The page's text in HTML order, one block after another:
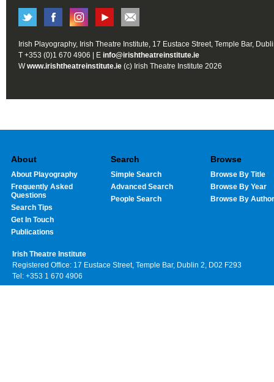
Irish Playography, Irish Theatre Institute, 17 Eustace Street, Temple Bar,
T +353 (0)1 670 4906 | E info@irishtheatreinstitute.ie
Wwww.irishtheatreinstitute.ie (c) Irish Theatre Institute 2026
About
About Playography
Frequently Asked
Questions
Search Tips
Get In Touch
Publications
Search
Simple Search
Advanced Search
People Search
Browse
Browse By Title
Browse By Year
Browse By Author
Irish Theatre Institute
Registered Office: 17 Eustace Street, Temple Bar, Dublin 2, D02 F293
Tel: +353 1 670 4906